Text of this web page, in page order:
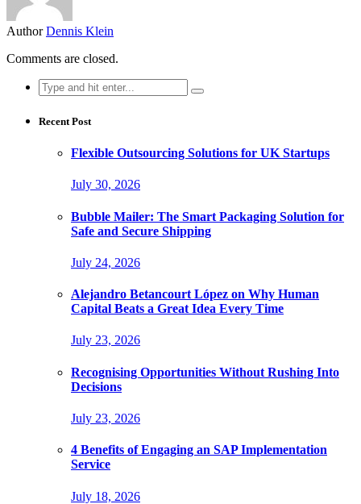
Author Dennis Klein
Comments are closed.
Search
for:
Recent Post
Flexible Outsourcing Solutions for UK Startups
July 30, 2026
Bubble Mailer: The Smart Packaging Solution for
Safe and Secure Shipping
July 24, 2026
Alejandro Betancourt López on Why Human
Capital Beats a Great Idea Every Time
July 23, 2026
Recognising Opportunities Without Rushing Into
Decisions
July 23, 2026
4 Benefits of Engaging an SAP Implementation
Service
July 18, 2026